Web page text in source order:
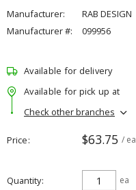
Manufacturer:
RAB DESIGN
Manufacturer #:
099956
Available for delivery
Available for pick up at
Check other branches
Price $63.75 / ea
Quantity ea